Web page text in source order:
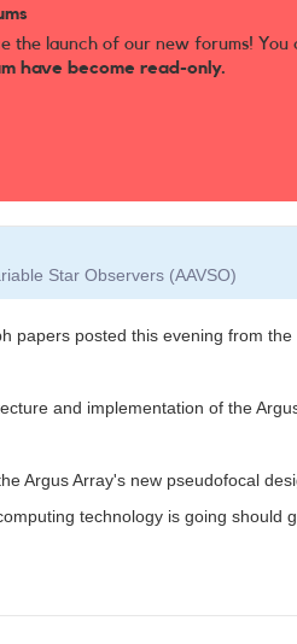
the launch of our new forums! You
have become read-only.
Star Observers (AAVSO)
posted this evening from the
and implementation of the
Argus Array's new pseudofocal
technology is going should